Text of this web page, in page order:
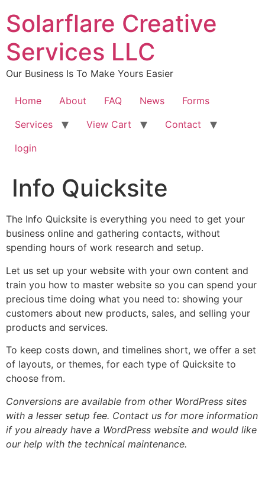
Solarflare Creative
Services LLC
Our Business Is To Make Yours Easier
Home About FAQ News
Forms
Services
View Cart
Contact
login
Info Quicksite
The Info Quicksite is everything you need to get your
business online and gathering contacts, without
spending hours of work research and setup.
Let us set up your website with your own content and
train you how to master website so you can spend your
precious time doing what you need to: showing your
customers about new products, sales, and selling your
products and services.
To keep costs down, and timelines short, we offer a set
of layouts, or themes, for each type of Quicksite to
choose from.
Conversions are available from other WordPress sites
with a lesser setup fee. Contact us for more information
if you already have a WordPress website and would like
our help with the technical maintenance.